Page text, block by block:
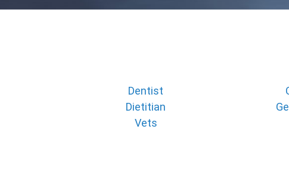
Dentist
Dietitian
Vets